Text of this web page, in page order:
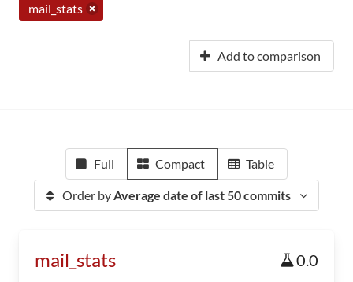
mail_stats
Add to comparison
Full Compact Table
Order byAverage date of last 50 commits
mail_stats 0.0